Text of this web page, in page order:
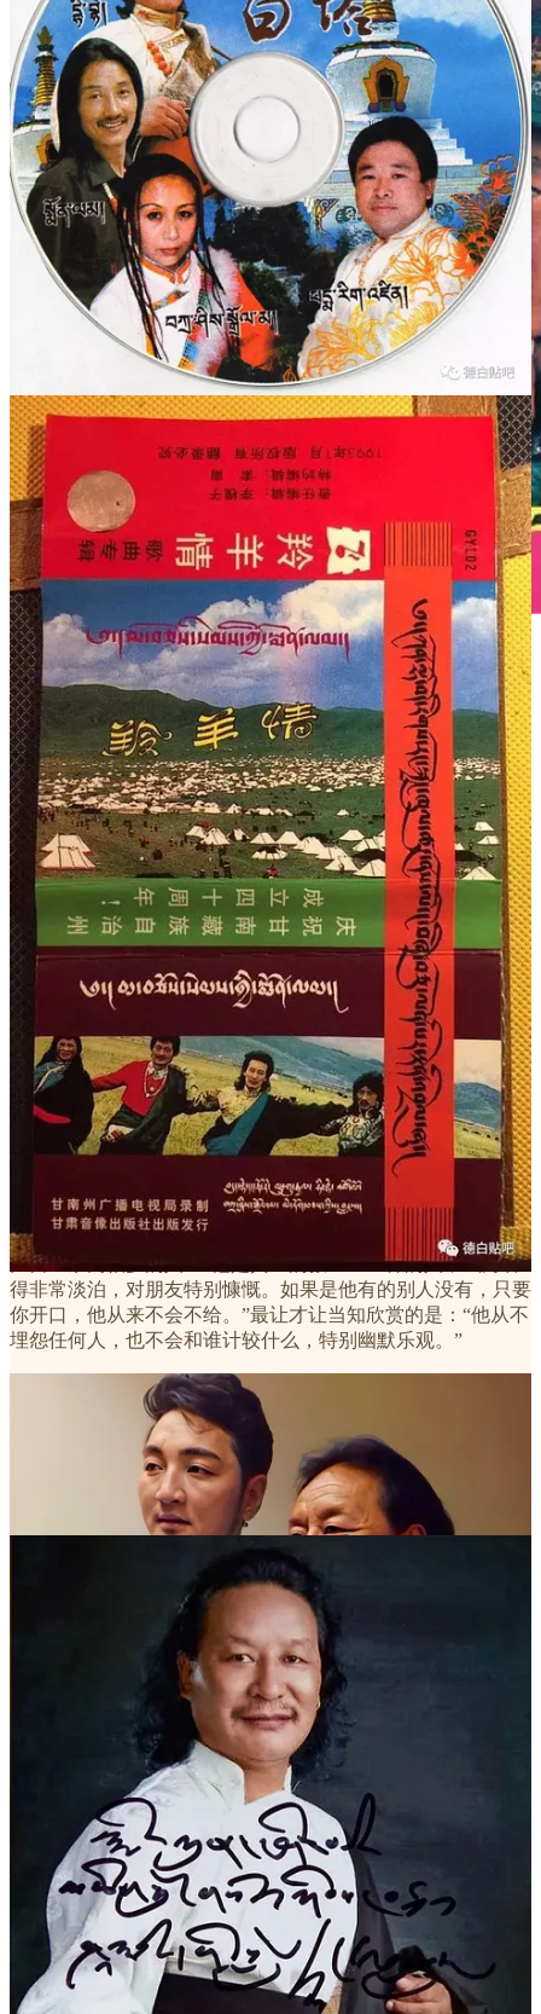
这样的作品是可以拿来充饥的
2016年3月19日凌晨，仍沉浸在痛失兄长悲伤中的才让当知喝
了很多酒，用手机拍了喝完的一堆空酒瓶，然后发了一条微
信：“世人都不理解我的心，只有啤酒懂得我的心！”
仿佛只有喝酒，才让当知才觉得自己又和德白坐在一起把酒言
欢。而在德白去世前的2月13日，才让当知一个人从玛曲驱车
赶到成都，当晚整夜在医院陪着德白。他随后发了这样一段文
字：“今夜我就在您的床边，倾听您讲述我们小时候的事情。
今夜就在这里和您一起看这座城市的夜景听嘈杂的汽笛声，谈
论着城市的点点滴滴。很久没有这样细谈过，很多年没有和您
这样一起观摩过城市的景色。”
也是在这个晚上，德白告诉才让当知：“我最后悔的就是喝
酒！”
因为地域、气候和生活习性的原因，藏民们都颇好酒。对于德
白是如何开始喝酒的，才让当知非常清楚。“以前单位也有应
酬，喝酒是避免不了的事。但是从他离婚后，就开始天天喝
1993年，才让当知考入玛曲县歌舞团。他本应与德白是师生关
系，却最终成为拜把兄弟。在才让当知的眼中，德白是一个要
比自己崇高很多的人：“他是真正的救世主一样的人，钱财看
得非常淡泊，对朋友特别慷慨。如果是他有的别人没有，只要
你开口，他从来不会不给。”最让才让当知欣赏的是：“他从不
埋怨任何人，也不会和谁计较什么，特别幽默乐观。”
在成都开了朗玛厅后，德白除了唱歌、喝酒、交友外，主要精
力都放在了各地投奔他来学弹唱的学生身上。“德白收学生从
来没有学费，而且吃住都是他管。”
德白去世后，一位歌迷发微博评价道：“为何他的作品能经久
不衰，原因只有一个：他抓住了民族的根，给予我们精神的食
粮。这样的作品是可以拿来充饥的，如一碗藏茶，能解我们疲
惫时的不堪，焦虑时能让我们清醒。”
订阅我们，给我们一杯甜茶的支持也可以让我们走得更远！
Subscribing to us and giving us a cup of sweet tea can also help us
go further!